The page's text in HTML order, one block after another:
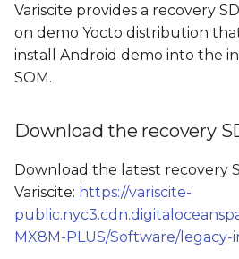
a
r
s
a
r
Using a Windows based
host
Using a Mac OS X host
flash the SOM's internal
storage
Flash from GUI
Flash from command
Variscite provides a recovery
on demo Yocto distribution
install Android demo into the
SOM.
Download the recovery
Download the latest recovery
Variscite: https://variscite-
MX8M-PLUS/Software/legacy-